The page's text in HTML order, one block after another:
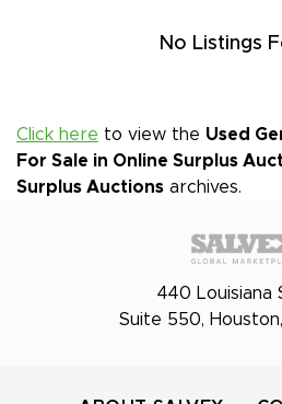
No Listings
Click here to view the Used
For Sale in Online Surplus
Surplus Auctions archives.
440 Louisiana
Suite 550,